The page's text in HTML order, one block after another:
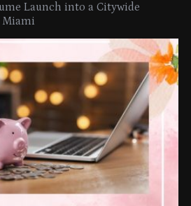
Launch into a Citywide
Miami